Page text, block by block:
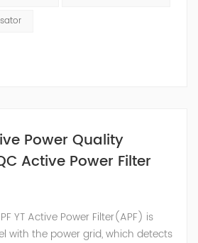
manufacturing plants, research &
around the world. Whether
Power Quality
Active Power Filter
YT Active Power Filter(APF) is
with the power grid, which detects